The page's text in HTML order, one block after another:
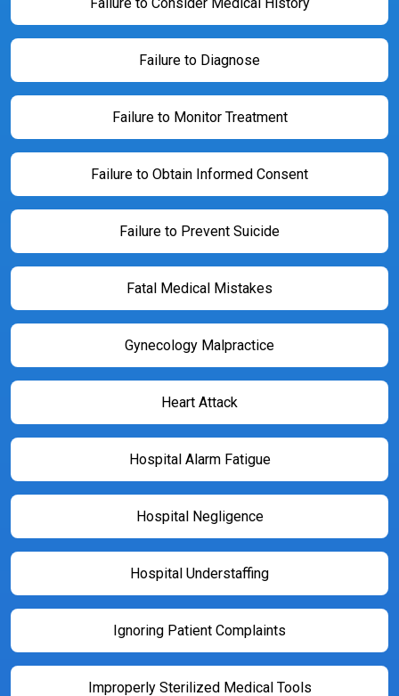
Failure to Diagnose
Failure to Monitor Treatment
Failure to Obtain Informed Consent
Failure to Prevent Suicide
Fatal Medical Mistakes
Gynecology Malpractice
Heart Attack
Hospital Alarm Fatigue
Hospital Negligence
Hospital Understaffing
Ignoring Patient Complaints
Improperly Sterilized Medical Tools